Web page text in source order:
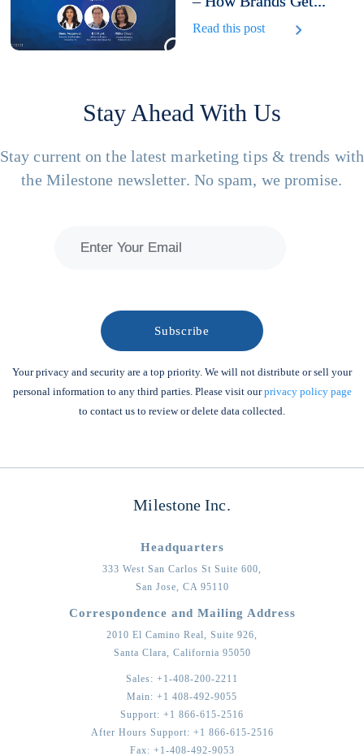
Read this post
Stay Ahead With Us
Stay current on the latest marketing tips & trends with
the Milestone newsletter. No spam, we promise.
Your privacy and security are a top priority. We will not distribute or sell your
personal information to any third parties. Please visit ourprivacy policy page
to contact us to review or delete data collected.
Milestone Inc.
Headquarters
333 West San Carlos St Suite 600,
San Jose, CA 95110
Correspondence and Mailing Address
2010 El Camino Real, Suite 926,
Santa Clara, California 95050
Sales: +1-408-200-2211
Main: +1 408-492-9055
Support: +1 866-615-2516
After Hours Support: +1 866-615-2516
Fax: +1-408-492-9053